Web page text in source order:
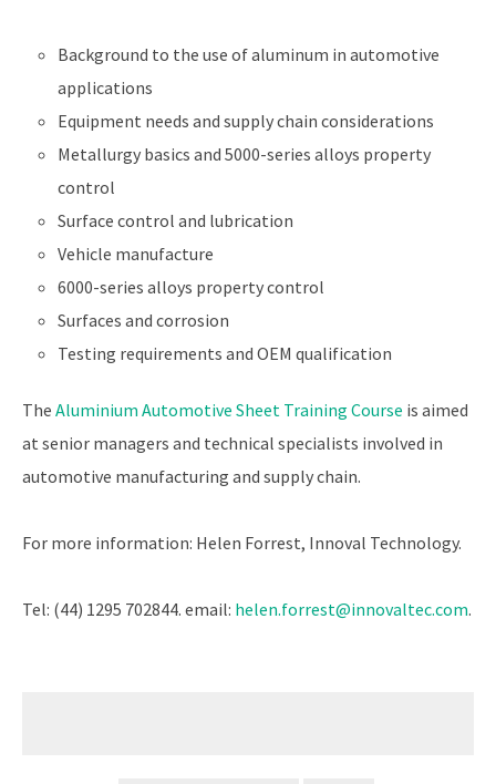
Background to the use of aluminum in automotive
applications
Equipment needs and supply chain considerations
Metallurgy basics and 5000-series alloys property
control
Surface control and lubrication
Vehicle manufacture
6000-series alloys property control
Surfaces and corrosion
Testing requirements and OEM qualification
The Aluminium Automotive Sheet Training Course is aimed
at senior managers and technical specialists involved in
automotive manufacturing and supply chain.
For more information: Helen Forrest, Innoval Technology.
Tel: (44) 1295 702844. email: helen.forrest@innovaltec.com.